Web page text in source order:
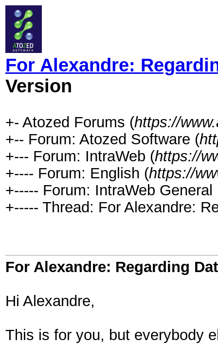
For Alexandre:
Version
+- Atozed Forums (https://
+-- Forum: Atozed Software (
+--- Forum: IntraWeb (https://
+---- Forum: English (https://
+----- Forum: IntraWeb
+----- Thread: For Alexandre:
For Alexandre: Regarding
Hi Alexandre,
This is for you, but everybody